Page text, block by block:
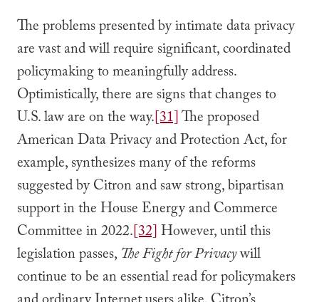
The problems presented by intimate data privacy
are vast and will require significant, coordinated
policymaking to meaningfully address.
Optimistically, there are signs that changes to
U.S. law are on the way.[31]The proposed
American Data Privacy and Protection Act, for
example, synthesizes many of the reforms
suggested by Citron and saw strong, bipartisan
support in the House Energy and Commerce
Committee in 2022.[32]However, until this
legislation passes, The Fight for Privacywill
continue to be an essential read for policymakers